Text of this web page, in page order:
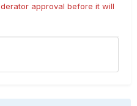
approval before it will